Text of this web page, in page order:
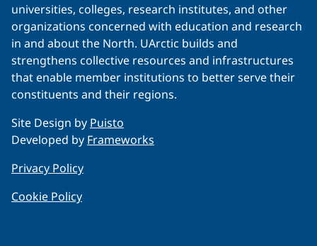
universities, colleges, research institutes, and other
organizations concerned with education and research
in and about the North. UArctic builds and
strengthens collective resources and infrastructures
that enable member institutions to better serve their
constituents and their regions.
Site Design by Puisto
Developed by Frameworks
Privacy Policy
Cookie Policy